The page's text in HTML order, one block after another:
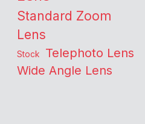
Standard Zoom
Lens
Stock Telephoto Lens
Wide Angle Lens